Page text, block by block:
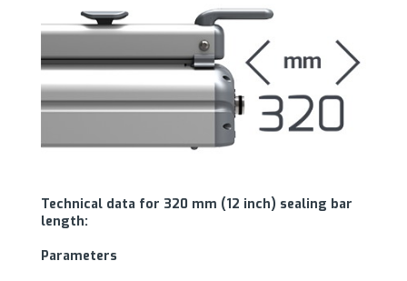
Technical data for 320 mm (12 inch) sealing bar
length:
Parameters